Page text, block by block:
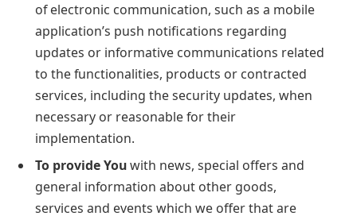
of electronic communication, such as a mobile
application’s push notifications regarding
updates or informative communications related
to the functionalities, products or contracted
services, including the security updates, when
necessary or reasonable for their
implementation.
To provide Youwith news, special offers and
general information about other goods,
services and events which we offer that are